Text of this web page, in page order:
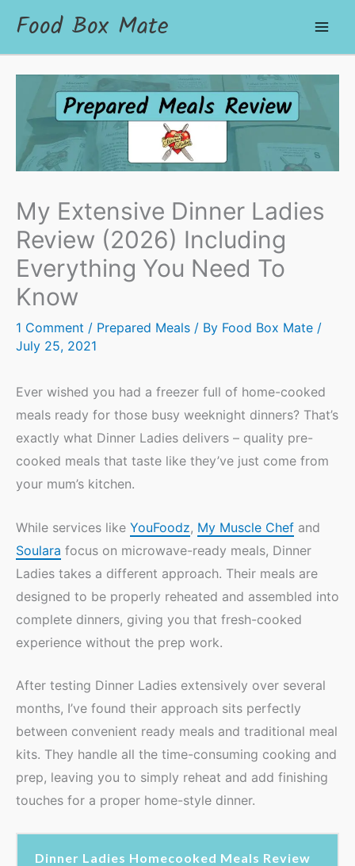
Food Box Mate
My Extensive Dinner Ladies
Review (2026) Including
Everything You Need To
Know
1 Comment / Prepared Meals / By Food Box Mate /
July 25, 2021
Ever wished you had a freezer full of home-cooked
meals ready for those busy weeknight dinners? That’s
exactly what Dinner Ladies delivers – quality pre-
cooked meals that taste like they’ve just come from
your mum’s kitchen.
While services like YouFoodz, My Muscle Chef and
Soulara focus on microwave-ready meals, Dinner
Ladies takes a different approach. Their meals are
designed to be properly reheated and assembled into
complete dinners, giving you that fresh-cooked
experience without the prep work.
After testing Dinner Ladies extensively over several
months, I’ve found their approach sits perfectly
between convenient ready meals and traditional meal
kits. They handle all the time-consuming cooking and
prep, leaving you to simply reheat and add finishing
touches for a proper home-style dinner.
Dinner Ladies Homecooked Meals Review